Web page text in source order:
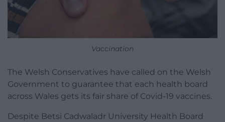
Vaccination
The Welsh Conservatives have called on the Welsh
Government to guarantee that each health board
across Wales gets its fair share of Covid-19 vaccines.
Despite Betsi Cadwaladr University Health Board